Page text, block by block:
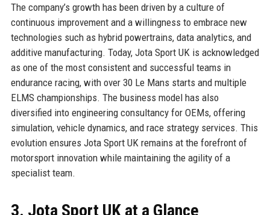
The company’s growth has been driven by a culture of
continuous improvement and a willingness to embrace new
technologies such as hybrid powertrains, data analytics, and
additive manufacturing. Today, Jota Sport UK is acknowledged
as one of the most consistent and successful teams in
endurance racing, with over 30 Le Mans starts and multiple
ELMS championships. The business model has also
diversified into engineering consultancy for OEMs, offering
simulation, vehicle dynamics, and race strategy services. This
evolution ensures Jota Sport UK remains at the forefront of
motorsport innovation while maintaining the agility of a
specialist team.
3. Jota Sport UK at a Glance